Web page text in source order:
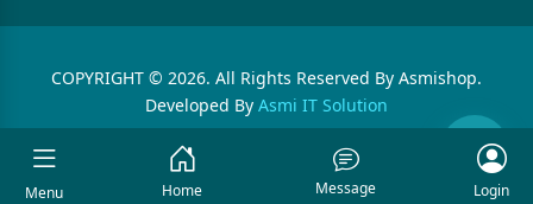
COPYRIGHT © 2026. All Rights Reserved By Asmishop.
Developed By Asmi IT Solution
Menu Home Message Login